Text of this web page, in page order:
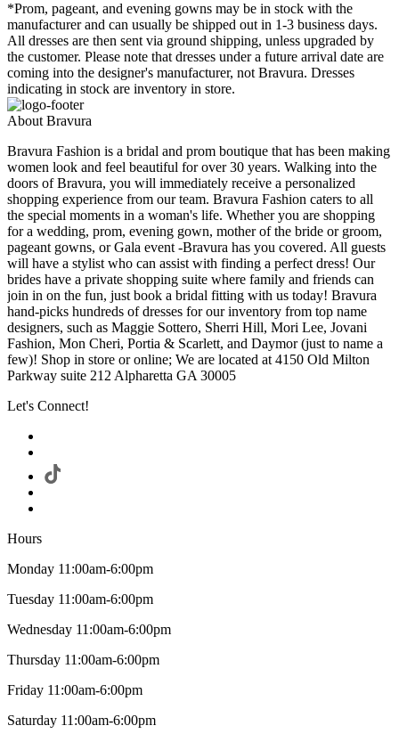
*Prom, pageant, and evening gowns may be in stock with the
manufacturer and can usually be shipped out in 1-3 business days.
All dresses are then sent via ground shipping, unless upgraded by
the customer. Please note that dresses under a future arrival date are
coming into the designer's manufacturer, not Bravura. Dresses
indicating in stock are inventory in store.
About Bravura
Bravura Fashion is a bridal and prom boutique that has been making
women look and feel beautiful for over 30 years. Walking into the
doors of Bravura, you will immediately receive a personalized
shopping experience from our team. Bravura Fashion caters to all
the special moments in a woman's life. Whether you are shopping
for a wedding, prom, evening gown, mother of the bride or groom,
pageant gowns, or Gala event -Bravura has you covered. All guests
will have a stylist who can assist with finding a perfect dress! Our
brides have a private shopping suite where family and friends can
join in on the fun, just book a bridal fitting with us today! Bravura
hand-picks hundreds of dresses for our inventory from top name
designers, such as Maggie Sottero, Sherri Hill, Mori Lee, Jovani
Fashion, Mon Cheri, Portia & Scarlett, and Daymor (just to name a
few)! Shop in store or online; We are located at 4150 Old Milton
Parkway suite 212 Alpharetta GA 30005
Let's Connect!
Hours
Monday 11:00am-6:00pm
Tuesday 11:00am-6:00pm
Wednesday 11:00am-6:00pm
Thursday 11:00am-6:00pm
Friday 11:00am-6:00pm
Saturday 11:00am-6:00pm